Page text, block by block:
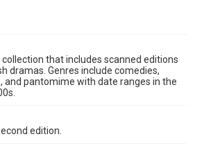
accessibility enhancements created by
requests/digital-collections-
format-request-form
that includes scanned editions
dramas. Genres include comedies,
and pantomime with date ranges in the
edition.